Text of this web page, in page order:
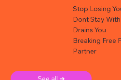
Stop Losing
Dont Stay
Drains You
Breaking Free
Partner